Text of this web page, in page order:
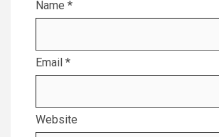
Name *
Email *
Website